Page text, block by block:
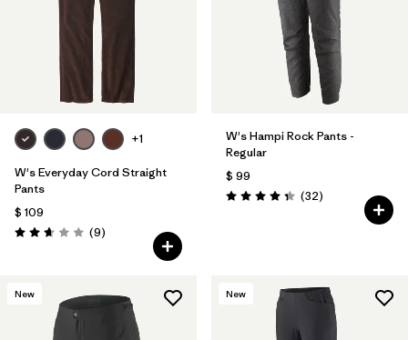
+1
W's Everyday Cord Straight
Pants
$ 109
Valoración: 2.7 / 5
(9Comentarios
)
W's Hampi Rock Pants -
Regular
$ 99
Valoración: 4.3 / 5
(32Comentarios
)
New New